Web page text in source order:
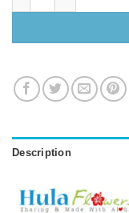
Description